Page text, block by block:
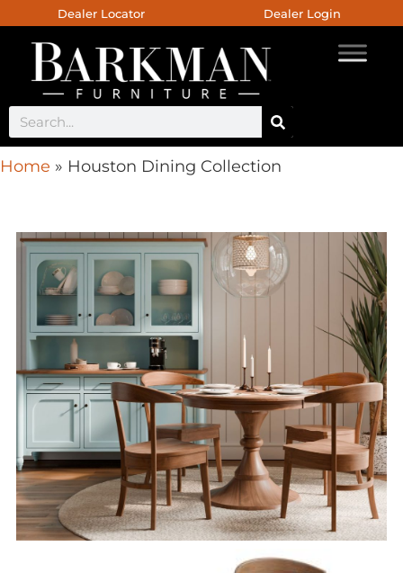
Dealer Locator Dealer Login
Home » Houston Dining Collection